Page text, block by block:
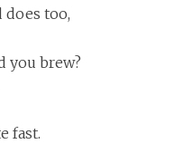
too,
you brew?
fast.